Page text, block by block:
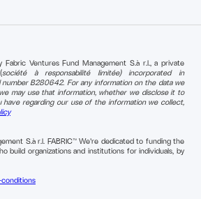
Ventures Fund Management S.à r.l., a private
société à responsabilité limitée) incorporated in
B280642. For any information on the data we
may use that information, whether we disclose it to
have regarding our use of the information we collect,
S.à r.l. FABRIC™ We're dedicated to funding the
build organizations and institutions for individuals, by